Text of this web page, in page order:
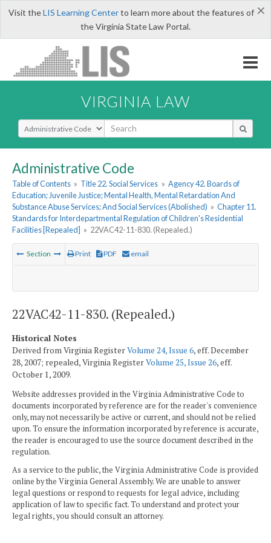
×
Visit theLIS Learning Centerto learn more about the features of
the Virginia State Law Portal.
VIRGINIA LAW
Select Search Type
Administrative Code
Table of Contents » Title 22. Social Services » Agency 42. Boards of
Education; Juvenile Justice; Mental Health, Mental Retardation And
Substance Abuse Services; And Social Services (Abolished) » Chapter 11.
Standards for Interdepartmental Regulation of Children's Residential
Facilities [Repealed] » 22VAC42-11-830. (Repealed.)
Section Print PDF email
22VAC42-11-830. (Repealed.)
Historical Notes
Derived from Virginia RegisterVolume 24, Issue 6, eff. December
28, 2007; repealed, Virginia RegisterVolume 25, Issue 26, eff.
October 1, 2009.
Website addresses provided in the Virginia Administrative Code to
documents incorporated by reference are for the reader's convenience
only, may not necessarily be active or current, and should not be relied
upon. To ensure the information incorporated by reference is accurate,
the reader is encouraged to use the source document described in the
regulation.
As a service to the public, the Virginia Administrative Code is provided
online by the Virginia General Assembly. We are unable to answer
legal questions or respond to requests for legal advice, including
application of law to specific fact. To understand and protect your
legal rights, you should consult an attorney.